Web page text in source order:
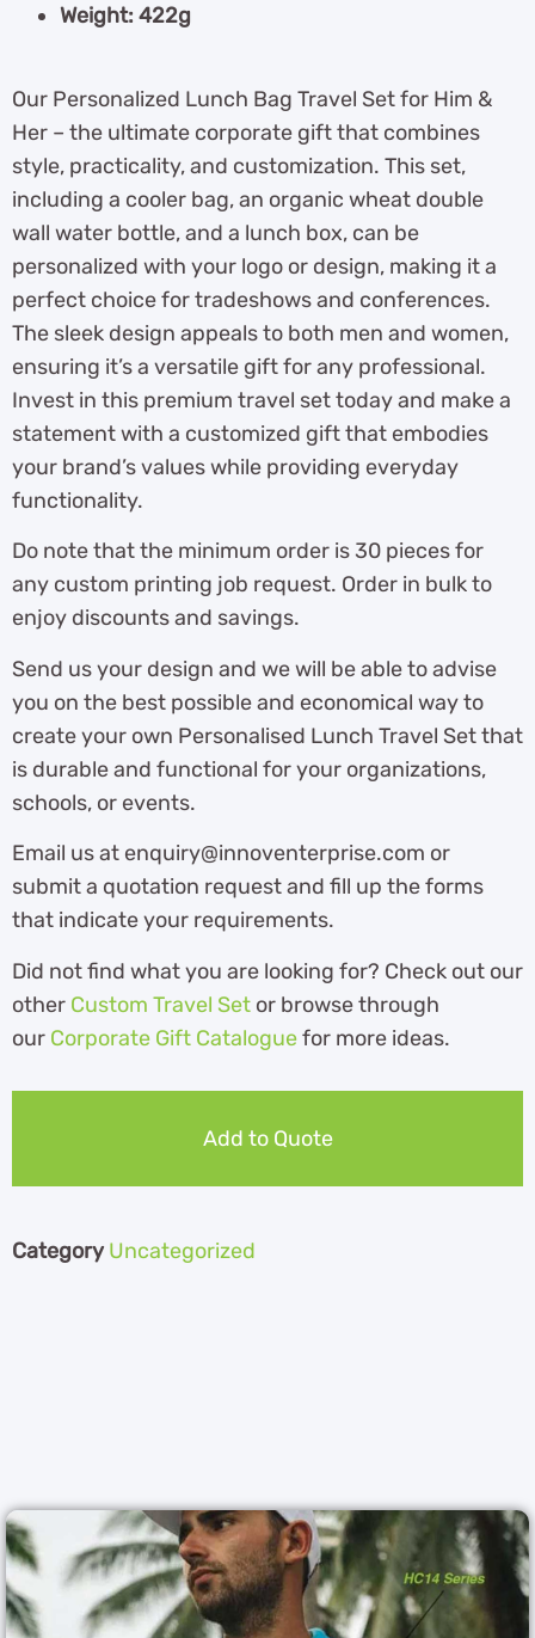
Weight: 422g
Our Personalized Lunch Bag Travel Set for Him &
Her – the ultimate corporate gift that combines
style, practicality, and customization. This set,
including a cooler bag, an organic wheat double
wall water bottle, and a lunch box, can be
personalized with your logo or design, making it a
perfect choice for tradeshows and conferences.
The sleek design appeals to both men and women,
ensuring it’s a versatile gift for any professional.
Invest in this premium travel set today and make a
statement with a customized gift that embodies
your brand’s values while providing everyday
functionality.
Do note that the minimum order is 30 pieces for
any custom printing job request. Order in bulk to
enjoy discounts and savings.
Send us your design and we will be able to advise
you on the best possible and economical way to
create your own Personalised Lunch Travel Set that
is durable and functional for your organizations,
schools, or events.
Email us at enquiry@innoventerprise.com or
submit a quotation request and fill up the forms
that indicate your requirements.
Did not find what you are looking for? Check out our
other Custom Travel Set or browse through
our Corporate Gift Cataloguefor more ideas.
Add to Quote
Category Uncategorized